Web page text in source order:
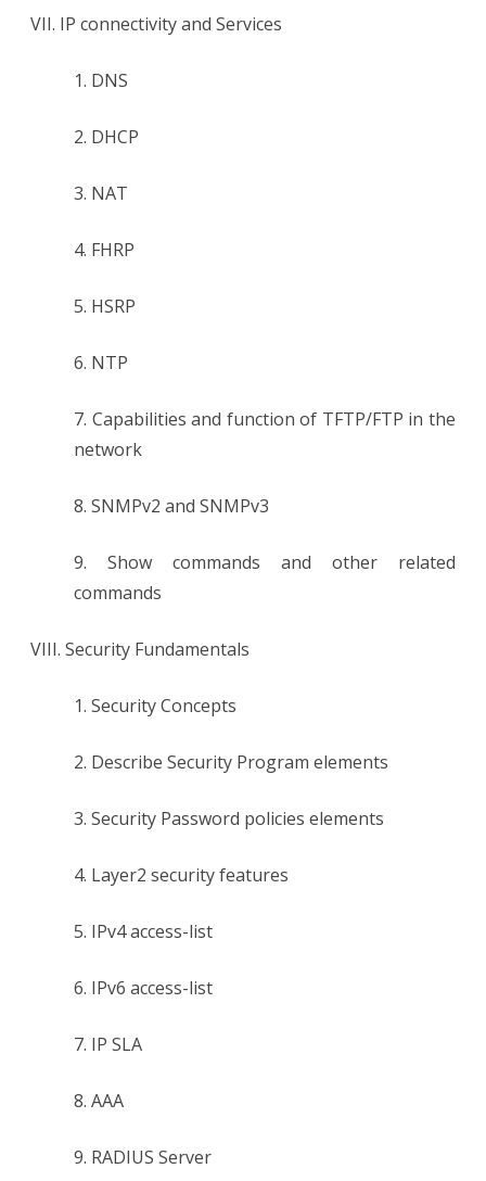
VII. IP connectivity and Services
1. DNS
2. DHCP
3. NAT
4. FHRP
5. HSRP
6. NTP
7. Capabilities and function of TFTP/FTP in the
network
8. SNMPv2 and SNMPv3
9. Show commands and other related
commands
VIII. Security Fundamentals
1. Security Concepts
2. Describe Security Program elements
3. Security Password policies elements
4. Layer2 security features
5. IPv4 access-list
6. IPv6 access-list
7. IP SLA
8. AAA
9. RADIUS Server